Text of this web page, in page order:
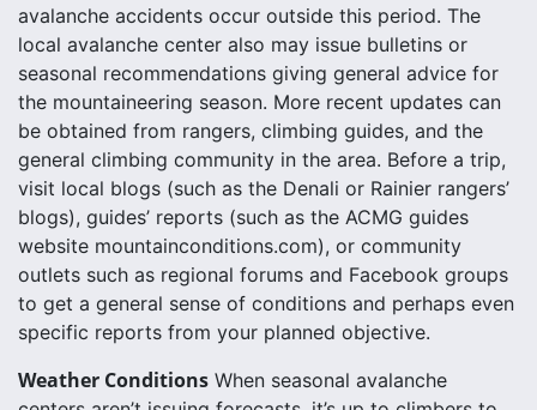
avalanche accidents occur outside this period. The
local avalanche center also may issue bulletins or
seasonal recommendations giving general advice for
the mountaineering season. More recent updates can
be obtained from rangers, climbing guides, and the
general climbing community in the area. Before a trip,
visit local blogs (such as the Denali or Rainier rangers’
blogs), guides’ reports (such as the ACMG guides
website mountainconditions.com), or community
outlets such as regional forums and Facebook groups
to get a general sense of conditions and perhaps even
specific reports from your planned objective.
Weather Conditions When seasonal avalanche